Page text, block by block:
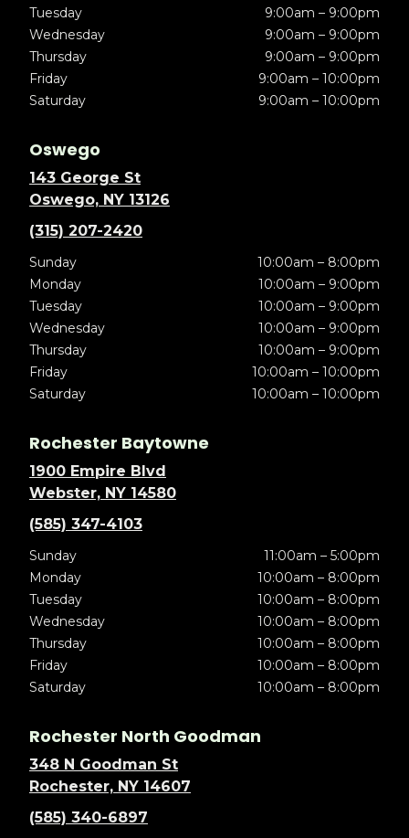
Tuesday
9:00am – 9:00pm
Wednesday
9:00am – 9:00pm
Thursday
9:00am – 9:00pm
Friday
9:00am – 10:00pm
Saturday
9:00am – 10:00pm
Oswego
143 George St
Oswego, NY 13126
(315) 207-2420
Sunday
10:00am – 8:00pm
Monday
10:00am – 9:00pm
Tuesday
10:00am – 9:00pm
Wednesday
10:00am – 9:00pm
Thursday
10:00am – 9:00pm
Friday
10:00am – 10:00pm
Saturday
10:00am – 10:00pm
Rochester Baytowne
1900 Empire Blvd
Webster, NY 14580
(585) 347-4103
Sunday
11:00am – 5:00pm
Monday
10:00am – 8:00pm
Tuesday
10:00am – 8:00pm
Wednesday
10:00am – 8:00pm
Thursday
10:00am – 8:00pm
Friday
10:00am – 8:00pm
Saturday
10:00am – 8:00pm
Rochester North Goodman
348 N Goodman St
Rochester, NY 14607
(585) 340-6897